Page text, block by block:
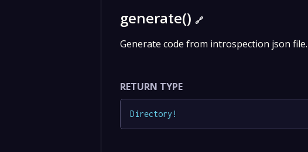
generate()🔗
Generate code from introspection json file.
RETURN TYPE
Directory !